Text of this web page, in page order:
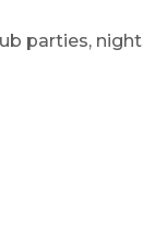
parties,